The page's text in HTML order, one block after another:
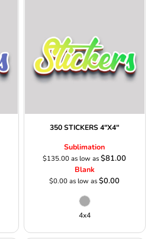
350 STICKERS 4"X4"
Sublimation
$135.00as low as$81.00
Blank
$0.00as low as$0.00
4x4